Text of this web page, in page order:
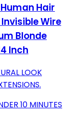
Hair
Wire
Blonde
Inch
LOOK
10 MINUTES